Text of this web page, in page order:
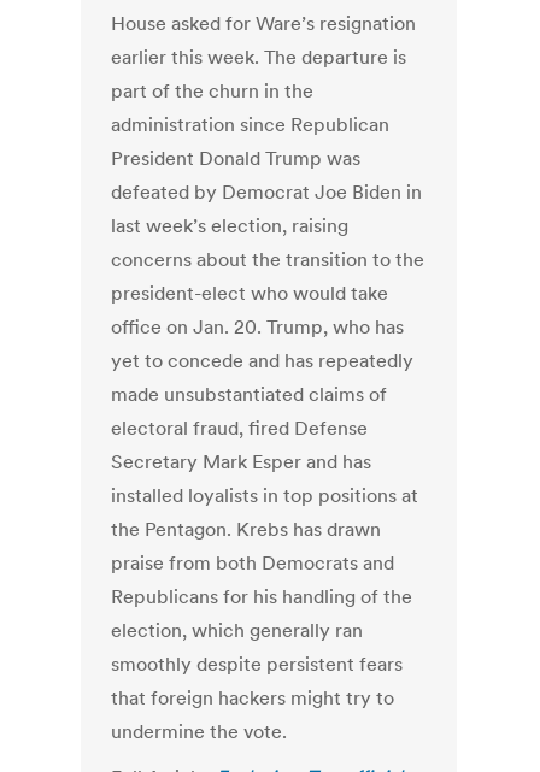
House asked for Ware’s resignation
earlier this week. The departure is
part of the churn in the
administration since Republican
President Donald Trump was
defeated by Democrat Joe Biden in
last week’s election, raising
concerns about the transition to the
president-elect who would take
office on Jan. 20. Trump, who has
yet to concede and has repeatedly
made unsubstantiated claims of
electoral fraud, fired Defense
Secretary Mark Esper and has
installed loyalists in top positions at
the Pentagon. Krebs has drawn
praise from both Democrats and
Republicans for his handling of the
election, which generally ran
smoothly despite persistent fears
that foreign hackers might try to
undermine the vote.